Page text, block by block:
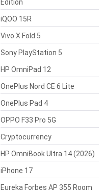
Edition
iQOO 15R
Vivo X Fold 5
Sony PlayStation 5
HP OmniPad 12
OnePlus Nord CE 6 Lite
OnePlus Pad 4
OPPO F33 Pro 5G
Cryptocurrency
HP OmniBook Ultra 14 (2026)
iPhone 17
Eureka Forbes AP 355 Room